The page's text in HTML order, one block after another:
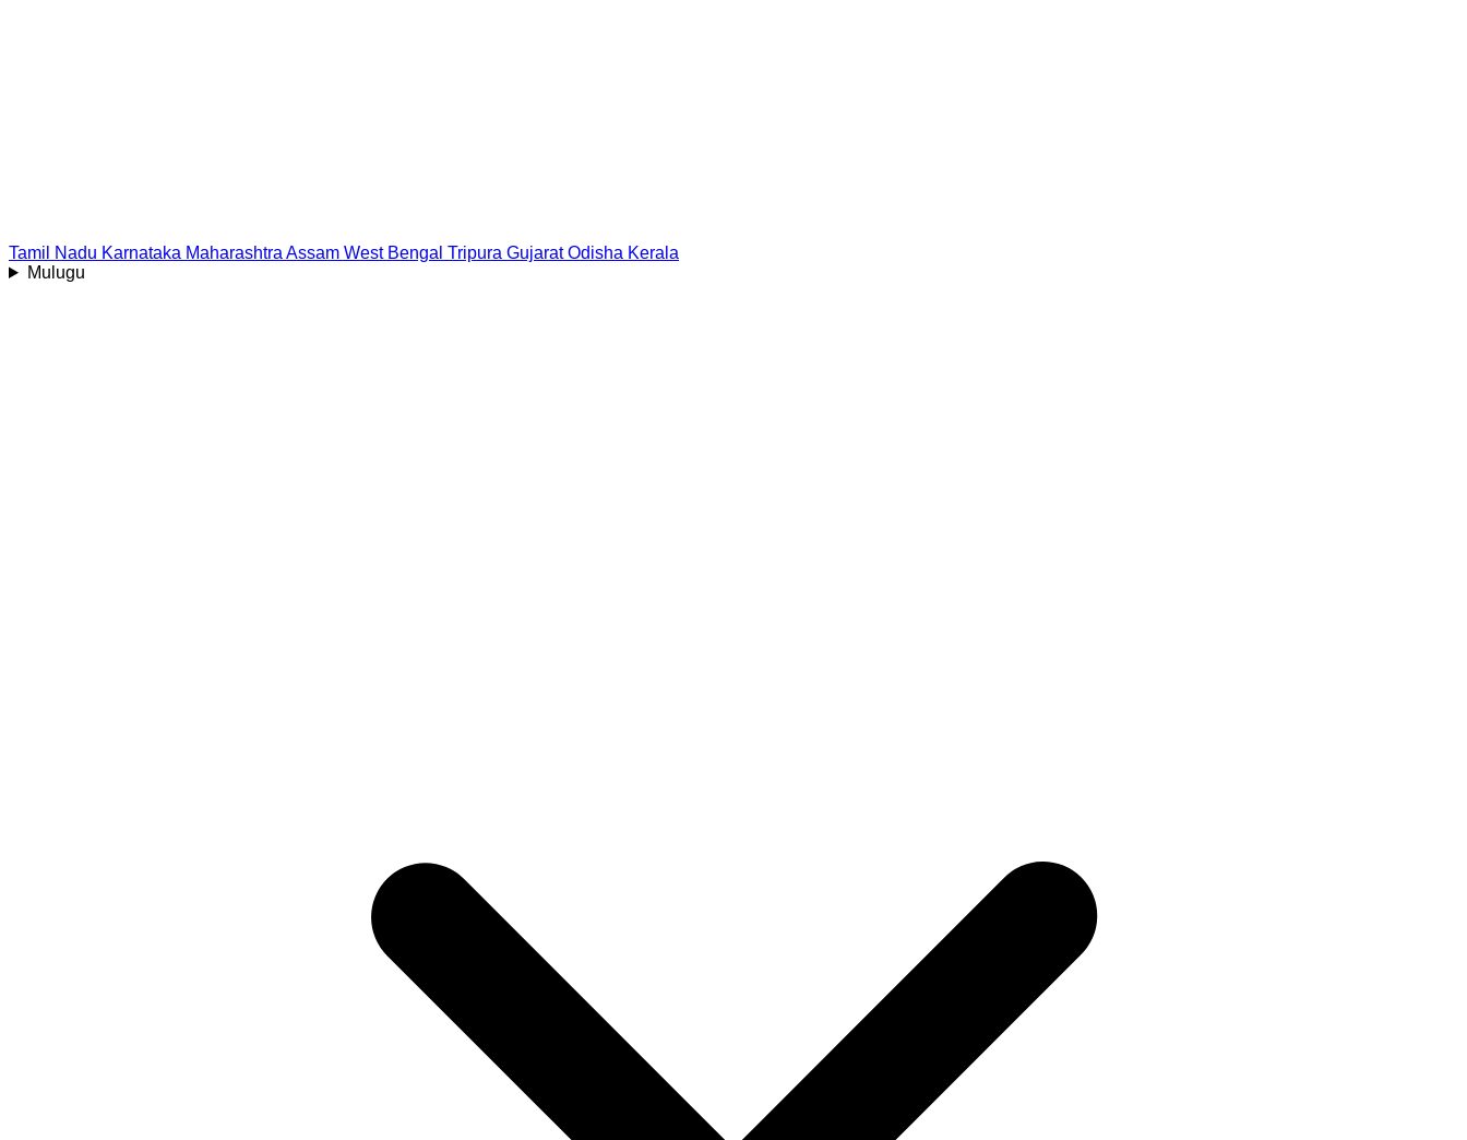
Tamil Nadu Karnataka Maharashtra Assam West Bengal Tripura Gujarat Odisha Kerala
Mulugu